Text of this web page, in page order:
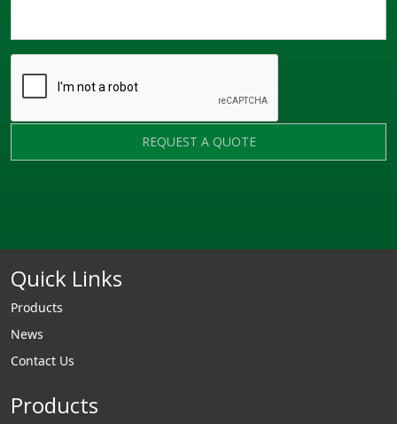
REQUEST A QUOTE
Quick Links
Products
News
Contact Us
Products